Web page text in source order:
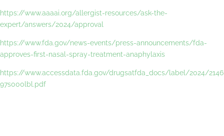
https://www.aaaai.org/allergist-resources/ask-the-
expert/answers/2024/approval
https://www.fda.gov/news-events/press-announcements/fda-
approves-first-nasal-spray-treatment-anaphylaxis
https://www.accessdata.fda.gov/drugsatfda_docs/label/2024/2146
97s000lbl.pdf